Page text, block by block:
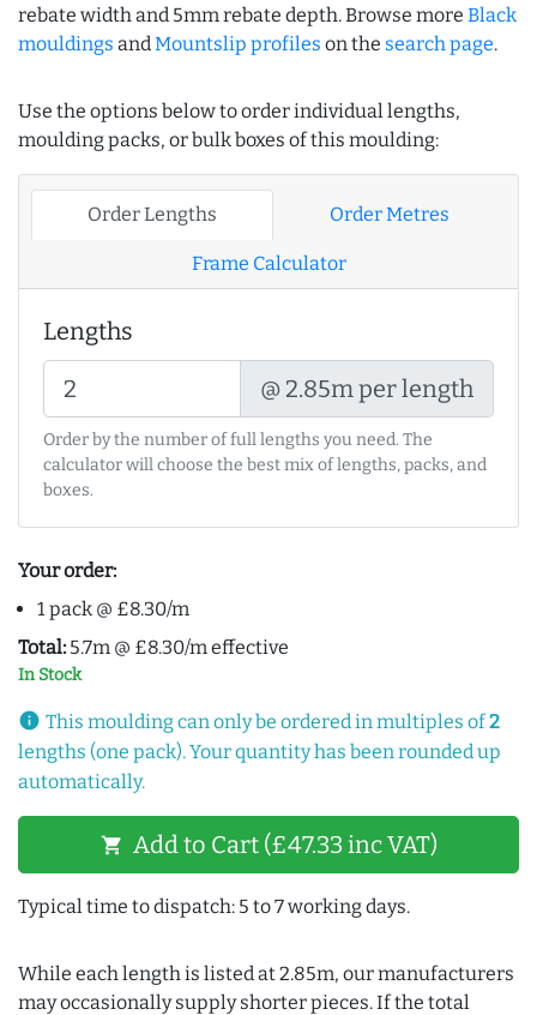
rebate width and 5mm rebate depth. Browse more Black
mouldings andMountslip profiles on the search page.
Use the options below to order individual lengths,
moulding packs, or bulk boxes of this moulding:
Order Lengths Order Metres
Frame Calculator
Lengths
@ 2.85m per length
Order by the number of full lengths you need. The
calculator will choose the best mix of lengths, packs, and
boxes.
Your order:
1 pack @ £8.30/m
Total: 5.7m @ £8.30/m effective
In Stock
info This moulding can only be ordered in multiples of2
lengths (one pack). Your quantity has been rounded up
automatically.
shopping_cart Add to Cart (£47.33 inc VAT)
Typical time to dispatch: 5 to 7 working days.
While each length is listed at 2.85m, our manufacturers
may occasionally supply shorter pieces. If the total